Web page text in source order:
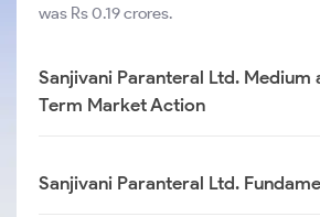
was Rs 0.19 crores.
Sanjivani Paranteral Ltd. Medium
Term Market Action
Sanjivani Paranteral Ltd.